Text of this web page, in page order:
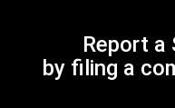
Report a
by filing a